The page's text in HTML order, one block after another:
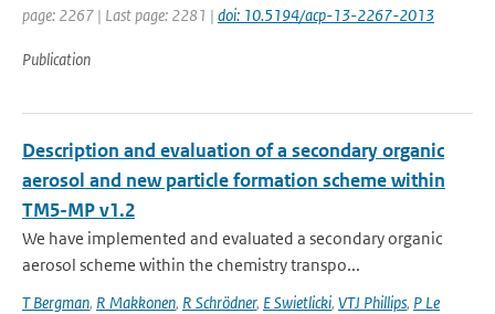
page: 2267 | Last page: 2281 | doi: 10.5194/acp-13-2267-2013
Publication
Description and evaluation of a secondary organic
aerosol and new particle formation scheme within
TM5-MP v1.2
We have implemented and evaluated a secondary organic
aerosol scheme within the chemistry transpo...
T Bergman, R Makkonen, R Schrödner, E Swietlicki, VTJ Phillips, P Le